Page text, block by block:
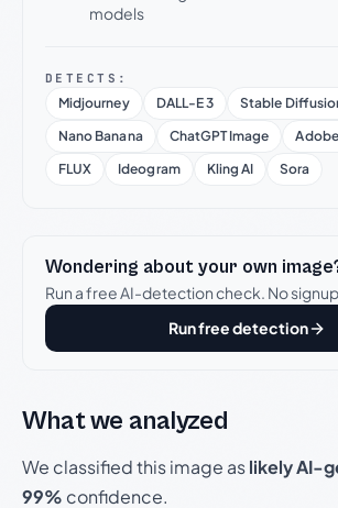
models
DETECTS:
Midjourney DALL-E 3
Stable
Nano Banana
ChatGPT Image
FLUX
Ideogram Kling AI Sora
Wondering about your own
Run a free AI-detection check. No
Run free detection
What we analyzed
We classified this image aslikely AI-
99% confidence.